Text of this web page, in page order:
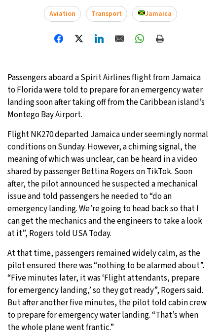
Aviation
Transport Jamaica
Passengers aboard a Spirit Airlines flight from Jamaica
to Florida were told to prepare for an emergency water
landing soon after taking off from the Caribbean island’s
Montego Bay Airport.
Flight NK270 departed Jamaica under seemingly normal
conditions on Sunday. However, a chiming signal, the
meaning of which was unclear, can be heard in a video
shared by passenger Bettina Rogers on TikTok. Soon
after, the pilot announced he suspected a mechanical
issue and told passengers he needed to “do an
emergency landing. We’re going to head back so that I
can get the mechanics and the engineers to take a look
at it”, Rogers told USA Today.
At that time, passengers remained widely calm, as the
pilot ensured there was “nothing to be alarmed about”.
“Five minutes later, it was ‘Flight attendants, prepare
for emergency landing,’ so they got ready”, Rogers said.
But after another five minutes, the pilot told cabin crew
to prepare for emergency water landing. “That’s when
the whole plane went frantic.”